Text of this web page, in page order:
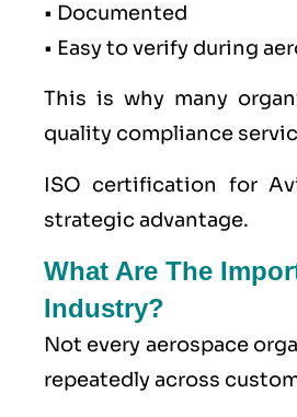
• Documented
• Easy to verify during
This is why many
quality compliance
ISO certification for
strategic advantage.
What Are The
Industry?
Not every aerospace
repeatedly across